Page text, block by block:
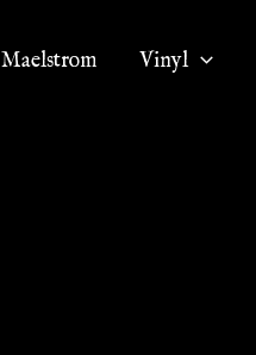
Maelstrom Vinyl